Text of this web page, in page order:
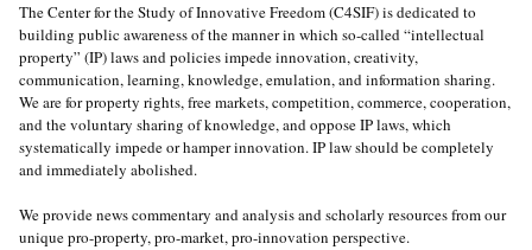
The Center for the Study of Innovative Freedom (C4SIF) is dedicated to
building public awareness of the manner in which so-called “intellectual
property” (IP) laws and policies impede innovation, creativity,
communication, learning, knowledge, emulation, and information sharing.
We are for property rights, free markets, competition, commerce, cooperation,
and the voluntary sharing of knowledge, and oppose IP laws, which
systematically impede or hamper innovation. IP law should be completely
and immediately abolished.
We provide news commentary and analysis and scholarly resources from our
unique pro-property, pro-market, pro-innovation perspective.